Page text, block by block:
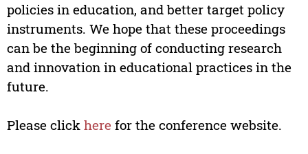
policies in education, and better target policy
instruments. We hope that these proceedings
can be the beginning of conducting research
and innovation in educational practices in the
future.
Please click here for the conference website.